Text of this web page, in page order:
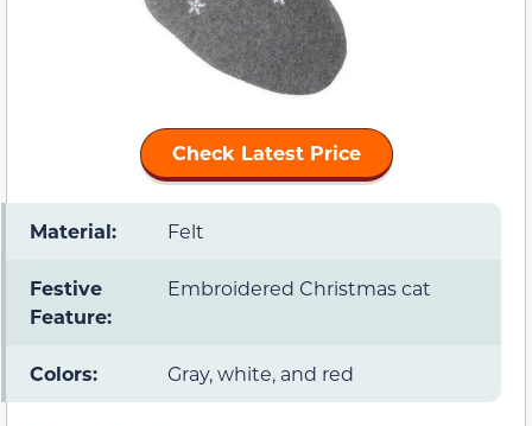
Check Latest Price
Material: Felt
Festive
Feature:
Embroidered Christmas cat
Colors: Gray, white, and red